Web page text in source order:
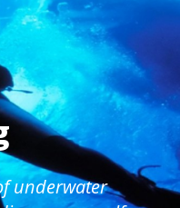
underwater